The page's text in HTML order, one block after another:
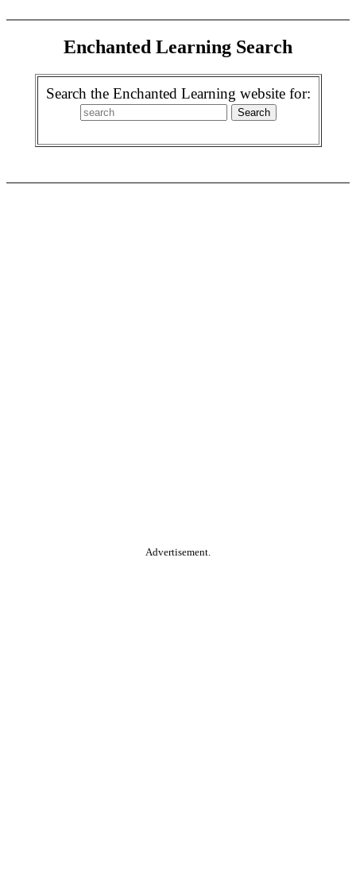
Enchanted Learning Search
Search the Enchanted Learning website for:
Advertisement.